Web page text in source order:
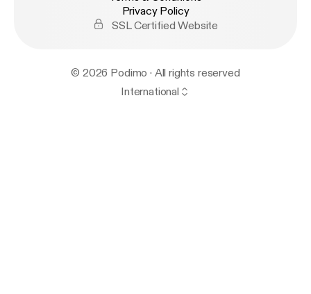
Privacy Policy
SSL Certified Website
© 2026 Podimo · All rights reserved
International